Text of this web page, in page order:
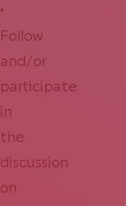
•
Follow
and/or
participate
in
the
discussion
on